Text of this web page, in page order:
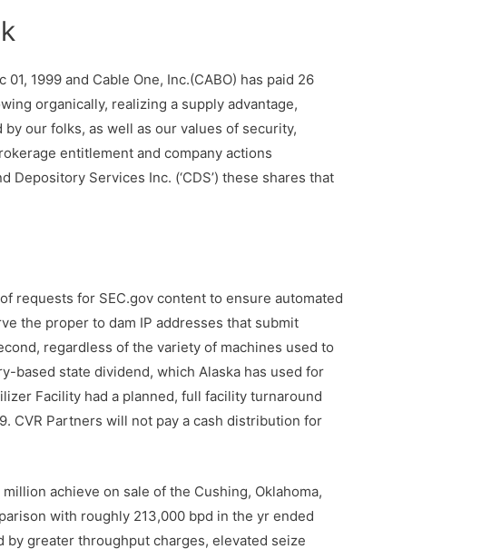
1999 and Cable One, Inc.(CABO) has paid 26
organically, realizing a supply advantage,
our folks, as well as our values of security,
entitlement and company actions
Services Inc. (‘CDS’) these shares that
requests for SEC.gov content to ensure automated
the proper to dam IP addresses that submit
regardless of the variety of machines used to
based state dividend, which Alaska has used for
Facility had a planned, full facility turnaround
CVR Partners will not pay a cash distribution for
achieve on sale of the Cushing, Oklahoma,
with roughly 213,000 bpd in the yr ended
by greater throughput charges, elevated seize